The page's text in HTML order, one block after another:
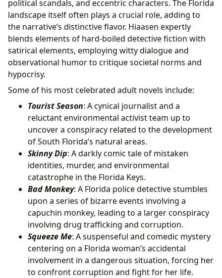
political scandals, and eccentric characters. The Florida
landscape itself often plays a crucial role, adding to
the narrative’s distinctive flavor. Hiaasen expertly
blends elements of hard-boiled detective fiction with
satirical elements, employing witty dialogue and
observational humor to critique societal norms and
hypocrisy.
Some of his most celebrated adult novels include:
Tourist Season: A cynical journalist and a
reluctant environmental activist team up to
uncover a conspiracy related to the development
of South Florida’s natural areas.
Skinny Dip: A darkly comic tale of mistaken
identities, murder, and environmental
catastrophe in the Florida Keys.
Bad Monkey: A Florida police detective stumbles
upon a series of bizarre events involving a
capuchin monkey, leading to a larger conspiracy
involving drug trafficking and corruption.
Squeeze Me: A suspenseful and comedic mystery
centering on a Florida woman’s accidental
involvement in a dangerous situation, forcing her
to confront corruption and fight for her life.